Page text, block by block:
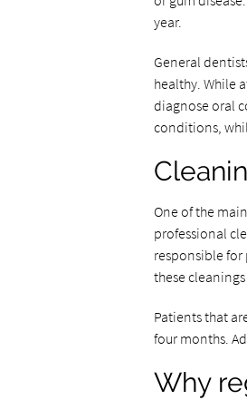
year.
General
healthy. While
diagnose oral
conditions,
One of the
professional
responsible for
these
Patients that
four months.
Why